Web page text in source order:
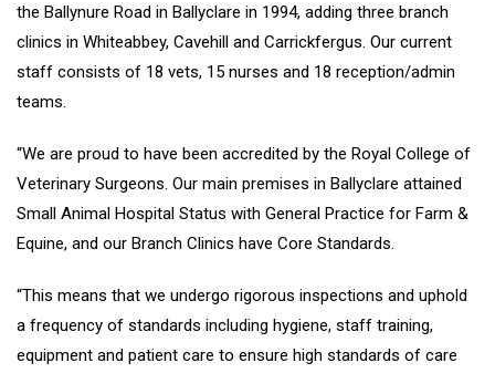
the Ballynure Road in Ballyclare in 1994, adding three branch
clinics in Whiteabbey, Cavehill and Carrickfergus. Our current
staff consists of 18 vets, 15 nurses and 18 reception/admin
teams.
“We are proud to have been accredited by the Royal College of
Veterinary Surgeons. Our main premises in Ballyclare attained
Small Animal Hospital Status with General Practice for Farm &
Equine, and our Branch Clinics have Core Standards.
“This means that we undergo rigorous inspections and uphold
a frequency of standards including hygiene, staff training,
equipment and patient care to ensure high standards of care